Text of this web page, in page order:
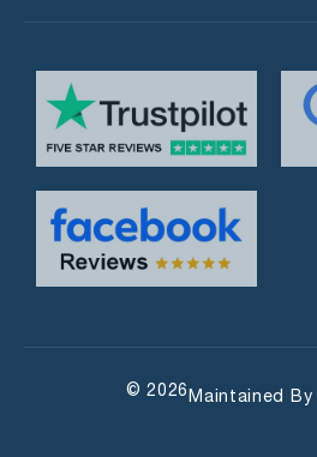
© 2026Maintained By